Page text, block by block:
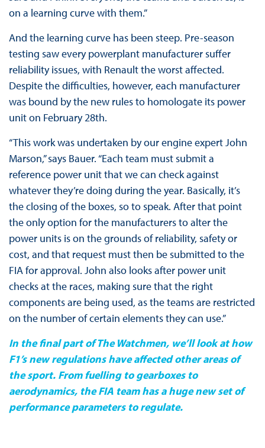
on a learning curve with them.”
And the learning curve has been steep. Pre-season
testing saw every powerplant manufacturer suffer
reliability issues, with Renault the worst affected.
Despite the difficulties, however, each manufacturer
was bound by the new rules to homologate its power
unit on February 28th.
“This work was undertaken by our engine expert John
Marson,” says Bauer. “Each team must submit a
reference power unit that we can check against
whatever they’re doing during the year. Basically, it’s
the closing of the boxes, so to speak. After that point
the only option for the manufacturers to alter the
power units is on the grounds of reliability, safety or
cost, and that request must then be submitted to the
FIA for approval. John also looks after power unit
checks at the races, making sure that the right
components are being used, as the teams are restricted
on the number of certain elements they can use.”
In the final part of The Watchmen, we’ll look at how
F1’s new regulations have affected other areas of
the sport. From fuelling to gearboxes to
aerodynamics, the FIA team has a huge new set of
performance parameters to regulate.